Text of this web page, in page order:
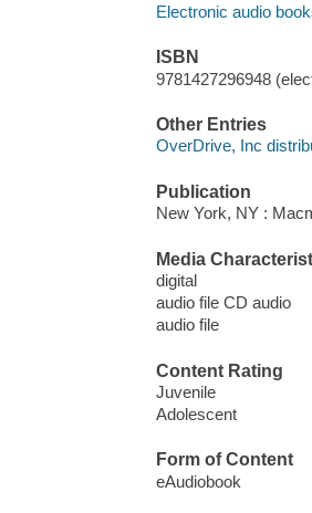
Electronic audio
ISBN
9781427296948
Other Entries
OverDrive, Inc
Publication
New York, NY :
Media
digital
audio file CD audio
audio file
Content Rating
Juvenile
Adolescent
Form of Content
eAudiobook